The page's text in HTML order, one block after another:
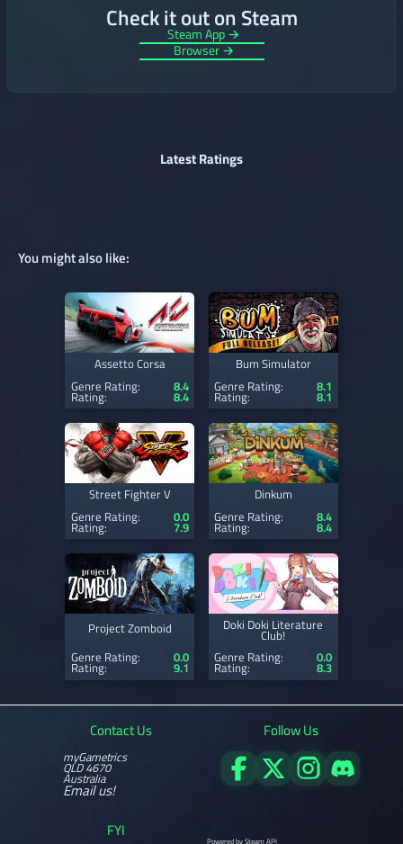
Check it out on Steam
Steam App →
Browser →
Latest Ratings
You might also like:
Assetto Corsa
Genre Rating:
8.4
Rating: 8.4
Bum Simulator
Genre Rating:
8.1
Rating: 8.1
Street Fighter V
Genre Rating:
0.0
Rating: 7.9
Dinkum
Genre Rating:
8.4
Rating: 8.4
Project Zomboid
Genre Rating:
0.0
Rating: 9.1
Doki Doki Literature
Club!
Genre Rating:
0.0
Rating: 8.3
Contact Us
myGametrics
QLD 4670
Australia
Email us!
Follow Us
FYI
Powered by Steam API